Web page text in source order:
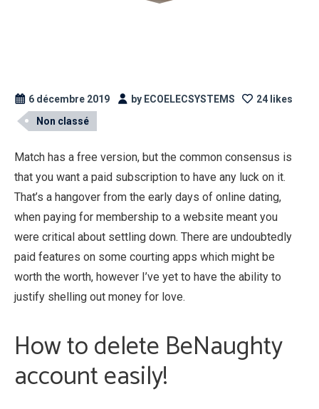
6 décembre 2019 by ECOELECSYSTEMS
24 likes
Non classé
Match has a free version, but the common consensus is
that you want a paid subscription to have any luck on it.
That’s a hangover from the early days of online dating,
when paying for membership to a website meant you
were critical about settling down. There are undoubtedly
paid features on some courting apps which might be
worth the worth, however I’ve yet to have the ability to
justify shelling out money for love.
How to delete BeNaughty
account easily!